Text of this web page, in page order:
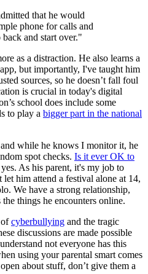
that he would
phone for calls and
and start over."
as a distraction. He also learns a
but importantly, I've taught him
sources, so he doesn’t fall foul
is crucial in today's digital
school does include some
to play a bigger part in the national
while he knows I monitor it, he
spot checks. Is it ever OK to
As his parent, it's my job to
him attend a festival alone at 14,
We have a strong relationship,
things he encounters online.
ofcyberbullying and the tragic
discussions are made possible
not everyone has this
using your parental smart comes
about stuff, don’t give them a